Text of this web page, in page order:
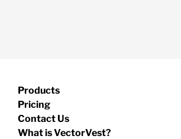
Products
Pricing
Contact Us
What is VectorVest?